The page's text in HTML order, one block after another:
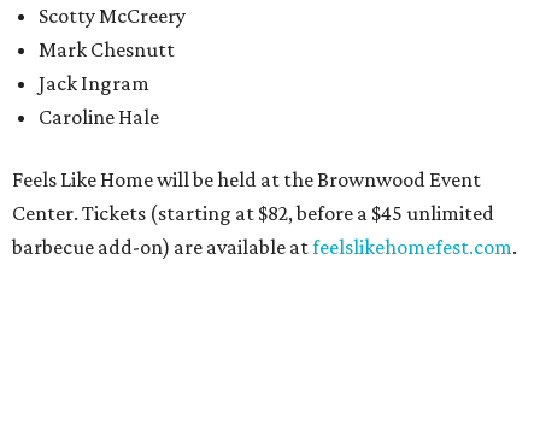
Scotty McCreery
Mark Chesnutt
Jack Ingram
Caroline Hale
Feels Like Home will be held at the Brownwood Event
Center. Tickets (starting at $82, before a $45 unlimited
barbecue add-on) are available atfeelslikehomefest.com.